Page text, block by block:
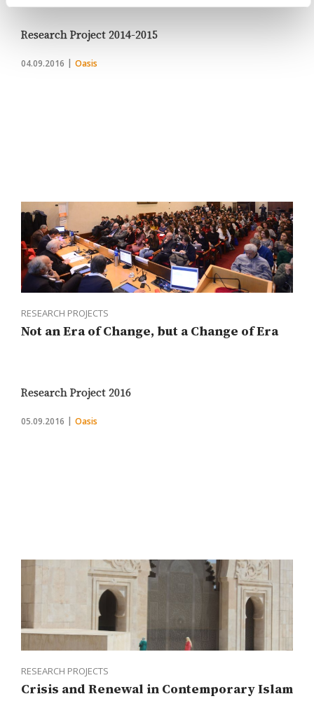
Research Project 2014-2015
04.09.2016 Oasis
RESEARCH PROJECTS
Not an Era of Change, but a Change of Era
Research Project 2016
05.09.2016 Oasis
RESEARCH PROJECTS
Crisis and Renewal in Contemporary Islam